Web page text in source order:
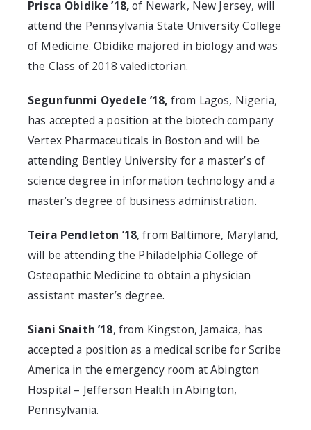
Prisca Obidike ’18,of Newark, New Jersey, will
attend the Pennsylvania State University College
of Medicine. Obidike majored in biology and was
the Class of 2018 valedictorian.
Segunfunmi Oyedele ’18, from Lagos, Nigeria,
has accepted a position at the biotech company
Vertex Pharmaceuticals in Boston and will be
attending Bentley University for a master’s of
science degree in information technology and a
master’s degree of business administration.
Teira Pendleton ’18, from Baltimore, Maryland,
will be attending the Philadelphia College of
Osteopathic Medicine to obtain a physician
assistant master’s degree.
Siani Snaith ’18, from Kingston, Jamaica, has
accepted a position as a medical scribe for Scribe
America in the emergency room at Abington
Hospital – Jefferson Health in Abington,
Pennsylvania.